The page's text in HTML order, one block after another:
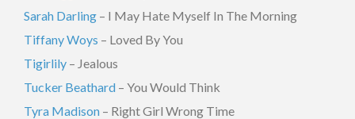
Sarah Darling – I May Hate Myself In The Morning
Tiffany Woys – Loved By You
Tigirlily – Jealous
Tucker Beathard – You Would Think
Tyra Madison – Right Girl Wrong Time